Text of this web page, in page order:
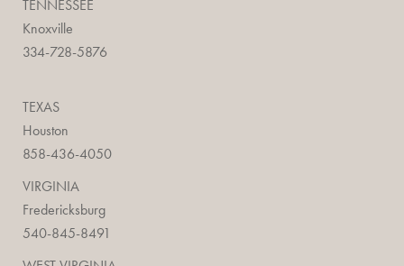
TENNESSEE
Knoxville
334-728-5876
TEXAS
Houston
858-436-4050
VIRGINIA
Fredericksburg
540-845-8491